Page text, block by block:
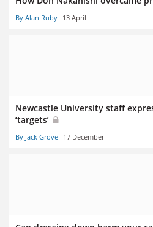
By Alan Ruby 13 April
Newcastle University staff
‘targets’
By Jack Grove 17 December